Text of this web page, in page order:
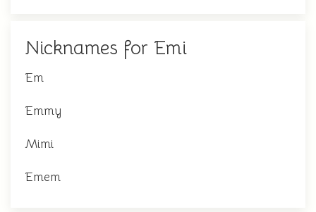
Nicknames for Emi
Em
Emmy
Mimi
Emem